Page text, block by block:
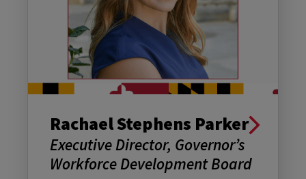
Rachael Stephens Parker
Executive Director, Governor’s
Workforce Development Board